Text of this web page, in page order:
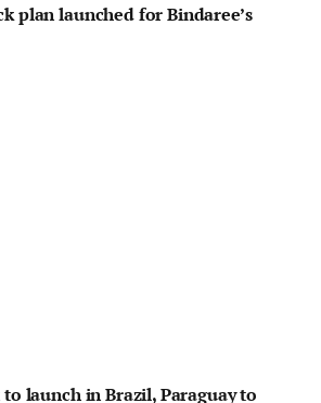
plan launched for Bindaree’s
launch in Brazil, Paraguay to